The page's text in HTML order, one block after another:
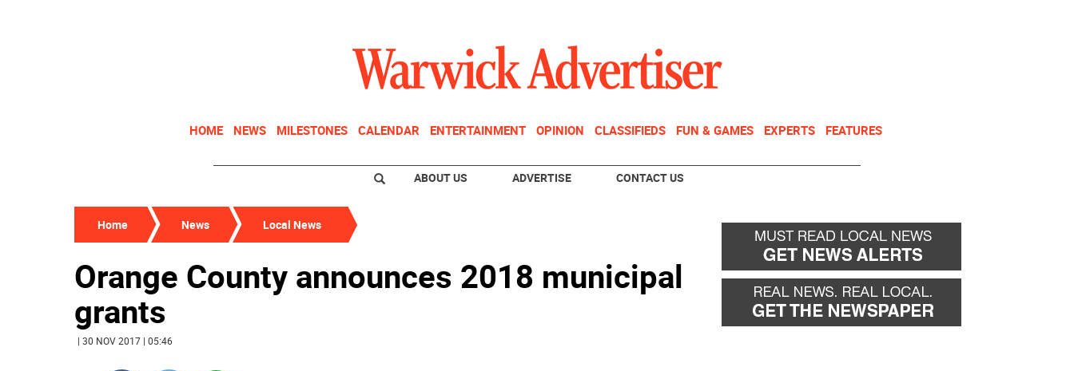
HOME NEWS MILESTONES CALENDAR ENTERTAINMENT OPINION CLASSIFIEDS FUN & GAMES EXPERTS FEATURES
ABOUT US ADVERTISE CONTACT US
Home News Local News
Orange County announces 2018 municipal
grants
| 30 NOV 2017 | 05:46